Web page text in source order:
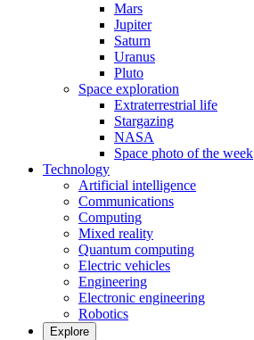
Mars
Jupiter
Saturn
Uranus
Pluto
Space exploration
Extraterrestrial life
Stargazing
NASA
Space photo of the week
Technology
Artificial intelligence
Communications
Computing
Mixed reality
Quantum computing
Electric vehicles
Engineering
Electronic engineering
Robotics
Explore